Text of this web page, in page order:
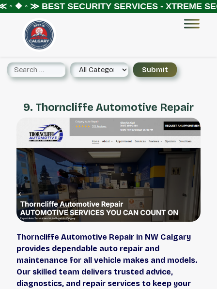
❖ ◦ ≫BEST SECURITY SERVICES - XTREME
9. Thorncliffe Automotive Repair
Thorncliffe Automotive Repair in NW Calgary
provides dependable auto repair and
maintenance for all vehicle makes and models.
Our skilled team delivers trusted advice,
diagnostics, and repair services to keep your